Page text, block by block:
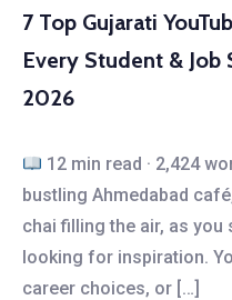
7 Top Gujarati
Every Student &
2026
12 min read · 2,424
bustling Ahmedabad
chai filling the air, as
looking for inspiration.
career choices, or […]